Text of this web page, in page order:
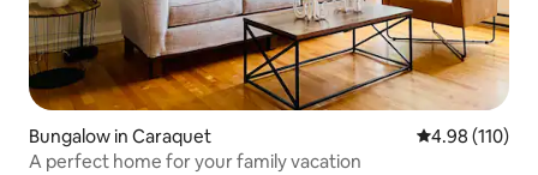
Bungalow in Caraquet 4.98 out of 5
4.98 (110)
A perfect home for your family vacation